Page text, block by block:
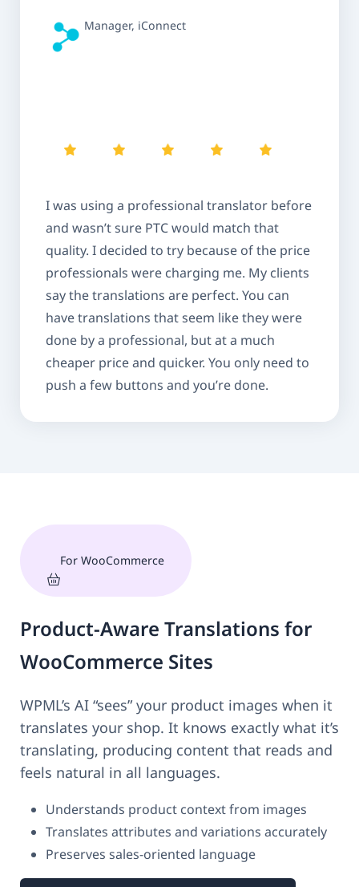
Manager, iConnect
I was using a professional translator before
and wasn’t sure PTC would match that
quality. I decided to try because of the price
professionals were charging me. My clients
say the translations are perfect. You can
have translations that seem like they were
done by a professional, but at a much
cheaper price and quicker. You only need to
push a few buttons and you’re done.
For WooCommerce
Product-Aware Translations for
WooCommerce Sites
WPML’s AI “sees” your product images when it
translates your shop. It knows exactly what it’s
translating, producing content that reads and
feels natural in all languages.
Understands product context from images
Translates attributes and variations accurately
Preserves sales-oriented language